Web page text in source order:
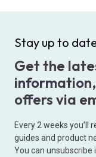
Stay up to
Get the
offers via
Every 2 weeks
guides and product
You can unsubscribe